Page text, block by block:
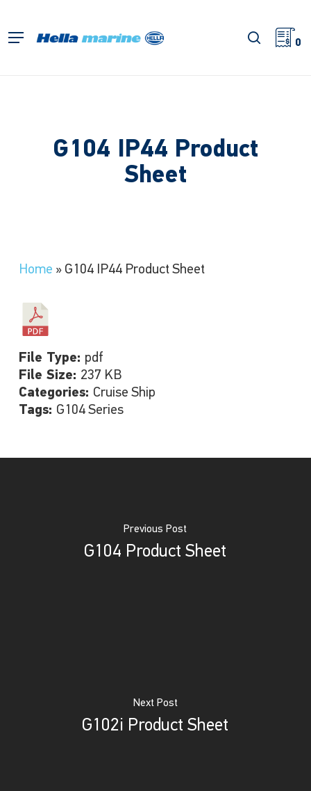
main
Menu search
0
G104 IP44 Product
Sheet
Home » G104 IP44 Product Sheet
File Type: pdf
File Size: 237 KB
Categories: Cruise Ship
Tags: G104 Series
Previous Post
G104 Product Sheet
Next Post
G102i Product Sheet